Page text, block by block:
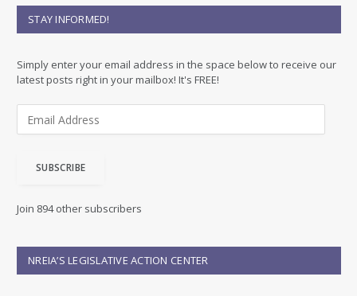
STAY INFORMED!
Simply enter your email address in the space below to receive our
latest posts right in your mailbox! It's FREE!
d
e
s
SUBSCRIBE
Join 894 other subscribers
NREIA’S LEGISLATIVE ACTION CENTER